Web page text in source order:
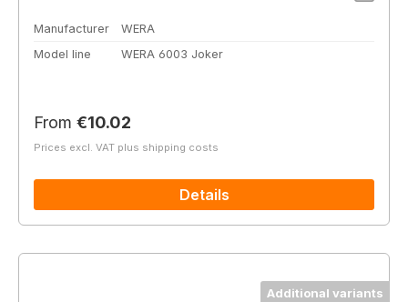
Manufacturer
WERA
Model line
WERA 6003 Joker
Regular price:
From €10.02
Prices excl. VAT plus shipping costs
Details
Additional variants